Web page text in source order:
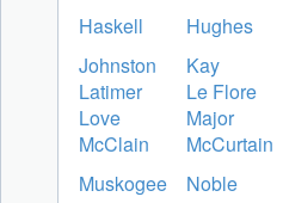
Haskell
Hughes
Johnston
Kay
Latimer
Le Flore
Love
Major
McClain
McCurtain
Muskogee
Noble